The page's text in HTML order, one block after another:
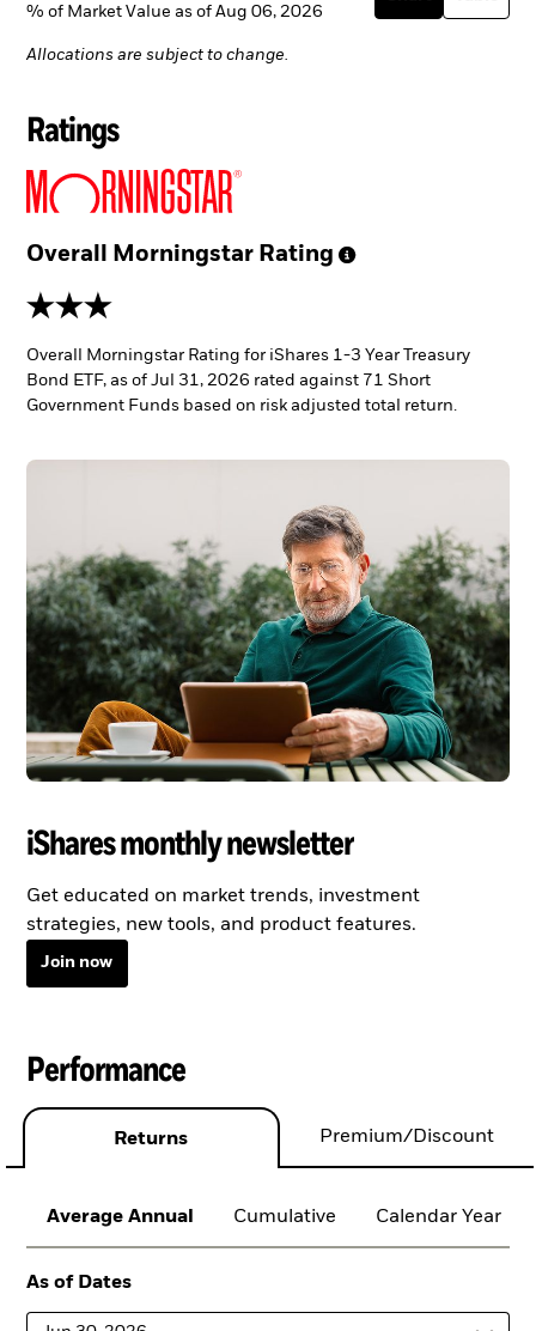
% of Market Value as of Aug 06, 2026
Allocations are subject to change.
Ratings
Overall Morningstar Rating
3 stars
Overall Morningstar Rating for iShares 1-3 Year Treasury
Bond ETF, as of Jul 31, 2026 rated against 71 Short
Government Funds based on risk adjusted total return.
iShares monthly newsletter
Get educated on market trends, investment
strategies, new tools, and product features.
Join now
Performance
Returns Premium/Discount
Average Annual Cumulative Calendar Year
As of Dates